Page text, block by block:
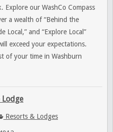
Explore our WashCo Compass
a wealth of “Behind the
Local,” and “Explore Local”
exceed your expectations.
of your time in Washburn
Lodge
Resorts & Lodges